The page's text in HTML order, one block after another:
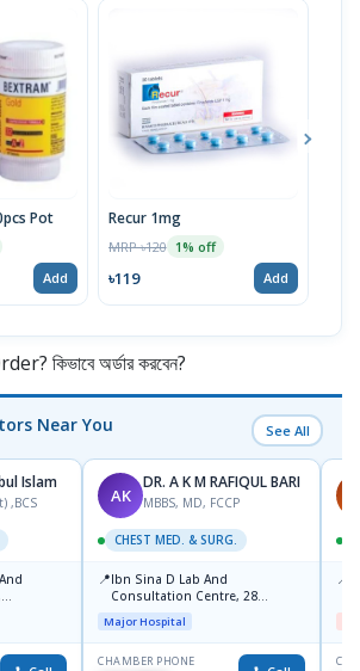
Pot
Add
Recur 1mg
MRP ৳120 1% off
৳119 Add
কিভাবে অর্ডার করবেন?
Near You See All
Islam
,BCS AK
DR. A K M RAFIQUL BARI
MBBS, MD, FCCP
CHEST MED. & SURG.
📍Ibn Sina D Lab And
Consultation Centre, 28
Doyaganj, Sutrapur, Dhaka
Major Hospital
CHAMBER PHONE
📍